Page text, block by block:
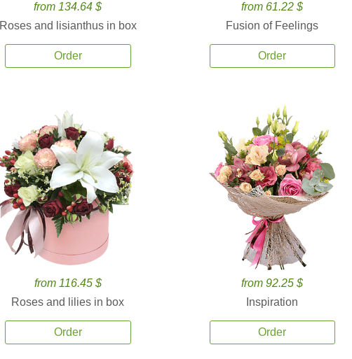
from 134.64 $
Roses and lisianthus in box
Order
from 61.22 $
Fusion of Feelings
Order
from 116.45 $
Roses and lilies in box
Order
from 92.25 $
Inspiration
Order